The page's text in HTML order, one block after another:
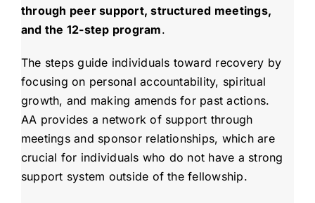
through peer support, structured meetings,
and the 12-step program.
The steps guide individuals toward recovery by
focusing on personal accountability, spiritual
growth, and making amends for past actions.
AA provides a network of support through
meetings and sponsor relationships, which are
crucial for individuals who do not have a strong
support system outside of the fellowship.